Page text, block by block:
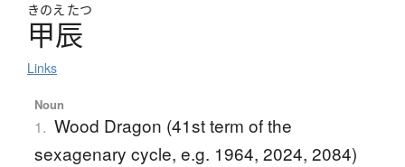
きのえ たつ
甲辰
Links
Noun
1. Wood Dragon (41st term of the
sexagenary cycle, e.g. 1964, 2024, 2084)